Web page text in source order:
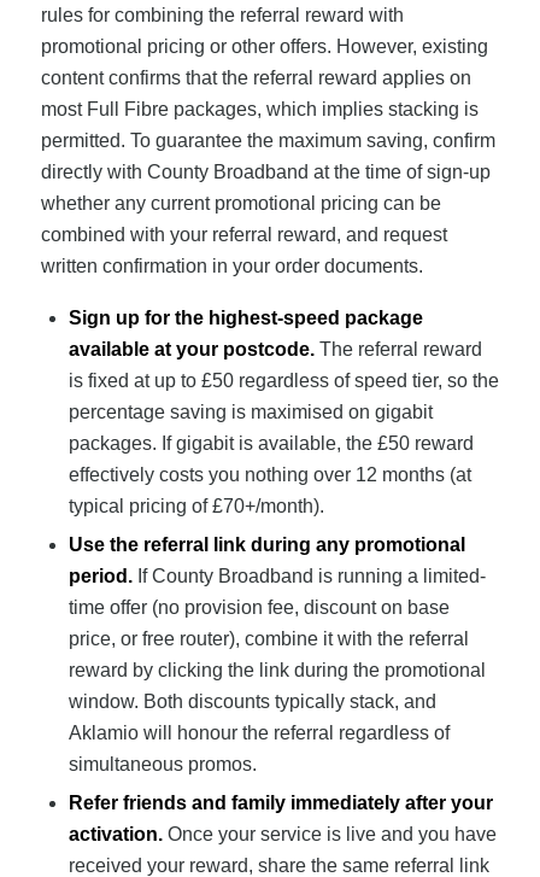
rules for combining the referral reward with
promotional pricing or other offers. However, existing
content confirms that the referral reward applies on
most Full Fibre packages, which implies stacking is
permitted. To guarantee the maximum saving, confirm
directly with County Broadband at the time of sign-up
whether any current promotional pricing can be
combined with your referral reward, and request
written confirmation in your order documents.
Sign up for the highest-speed package
available at your postcode.The referral reward
is fixed at up to £50 regardless of speed tier, so the
percentage saving is maximised on gigabit
packages. If gigabit is available, the £50 reward
effectively costs you nothing over 12 months (at
typical pricing of £70+/month).
Use the referral link during any promotional
period.If County Broadband is running a limited-
time offer (no provision fee, discount on base
price, or free router), combine it with the referral
reward by clicking the link during the promotional
window. Both discounts typically stack, and
Aklamio will honour the referral regardless of
simultaneous promos.
Refer friends and family immediately after your
activation.Once your service is live and you have
received your reward, share the same referral link